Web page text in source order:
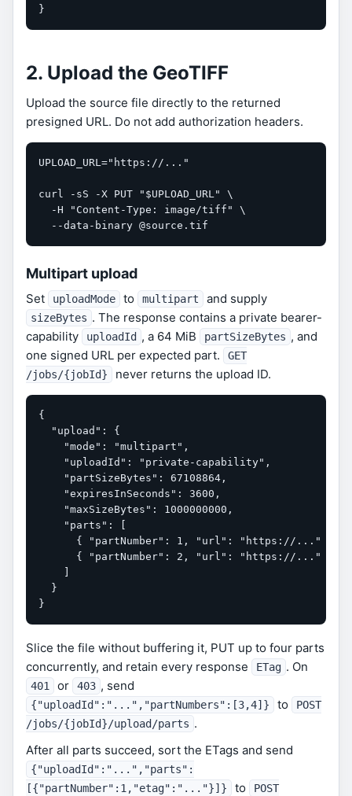
}
2. Upload the GeoTIFF
Upload the source file directly to the returned
presigned URL. Do not add authorization headers.
UPLOAD_URL="https://..."
curl -sS -X PUT "$UPLOAD_URL" \
  -H "Content-Type: image/tiff" \
  --data-binary @source.tif
Multipart upload
Set uploadMode to multipart and supply
sizeBytes . The response contains a private bearer-
capability
uploadId , a 64 MiB partSizeBytes , and
one signed URL per expected part.
GET
/jobs/{jobId}
never returns the upload ID.
{
  "upload": {
    "mode": "multipart",
    "uploadId": "private-capability",
    "partSizeBytes": 67108864,
    "expiresInSeconds": 3600,
    "maxSizeBytes": 1000000000,
    "parts": [
      { "partNumber": 1, "url": "https://..." },
      { "partNumber": 2, "url": "https://..." }
  }
}
Slice the file without buffering it, PUT up to four parts
concurrently, and retain every response
ETag . On
401 or 403 , send
{"uploadId":"...","partNumbers":[3,4]} to
POST
/jobs/{jobId}/upload/parts .
After all parts succeed, sort the ETags and send
{"uploadId":"...","parts":
[{"partNumber":1,"etag":"..."}]}
to POST